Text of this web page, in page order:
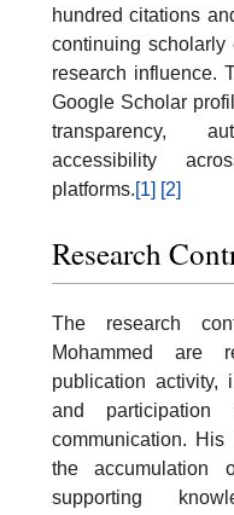
hundred citations
continuing scholarly
research influence.
Google Scholar
transparency,
accessibility
platforms.[1] [2]
Research
The research
Mohammed are
publication activity,
and participation
communication.
the accumulation
supporting